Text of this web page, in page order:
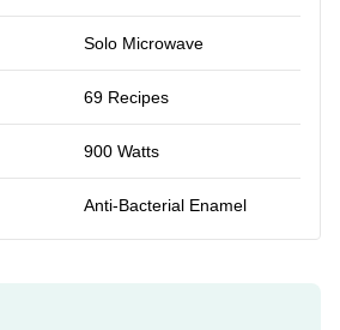
Solo Microwave
69 Recipes
900 Watts
Anti-Bacterial Enamel